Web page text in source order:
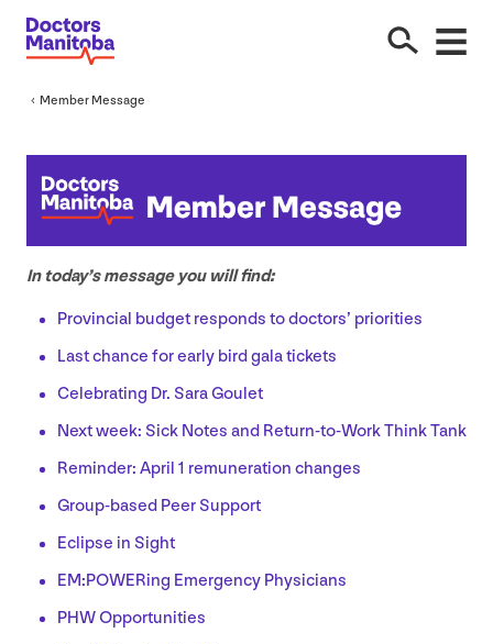
Member Message
In today’s message you will find:
Provincial budget responds to doctors’ priorities
Last chance for early bird gala tickets
Celebrating Dr. Sara Goulet
Next week: Sick Notes and Return-to-Work Think Tank
Reminder: April 1 remuneration changes
Group-based Peer Support
Eclipse in Sight
EM:POWERing Emergency Physicians
PHWOpportunities